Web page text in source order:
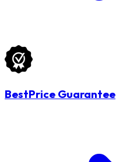
BestPrice Guarantee